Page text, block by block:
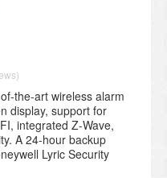
the-art wireless alarm
display, support for
integrated Z-Wave,
A 24-hour backup
Lyric Security